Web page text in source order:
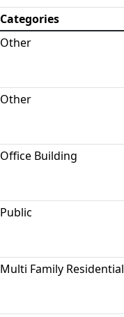
Categories
Other
Other
Office Building
Public
Multi Family Residential